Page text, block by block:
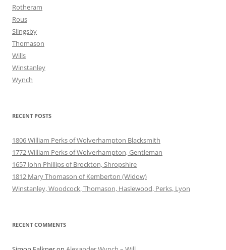
Rotheram
Rous
Slingsby
Thomason
Wills
Winstanley
Wynch
RECENT POSTS
1806 William Perks of Wolverhampton Blacksmith
1772 William Perks of Wolverhampton, Gentleman
1657 John Phillips of Brockton, Shropshire
1812 Mary Thomason of Kemberton (Widow)
Winstanley, Woodcock, Thomason, Haslewood, Perks, Lyon
RECENT COMMENTS